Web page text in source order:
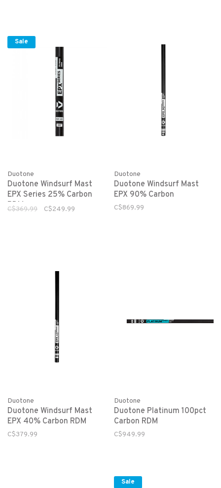
Sale
Duotone
Duotone Windsurf Mast
EPX Series 25% Carbon
RDM
C$369.99 C$249.99
Duotone
Duotone Windsurf Mast
EPX 90% Carbon
C$869.99
Duotone
Duotone Windsurf Mast
EPX 40% Carbon RDM
C$379.99
Duotone
Duotone Platinum 100pct
Carbon RDM
C$949.99
Sale